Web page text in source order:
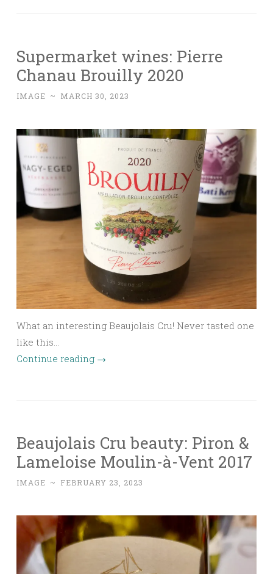
Supermarket wines: Pierre
Chanau Brouilly 2020
IMAGE ~ MARCH 30, 2023
What an interesting Beaujolais Cru! Never tasted one
like this…
Continue reading →
Beaujolais Cru beauty: Piron &
Lameloise Moulin-à-Vent 2017
IMAGE ~ FEBRUARY 23, 2023